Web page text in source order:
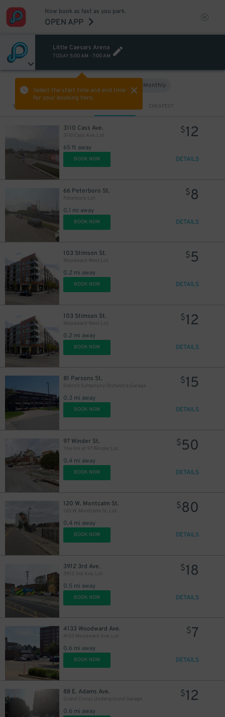
Now book as fast as you park.
OPEN APP
Little Caesars Arena
TODAY 5:00 AM - 7:00 AM
Select the start time and end time
for your booking here.
Monthly
Sort by CHEAPEST
3110 Cass Ave.
3110 Cass Ave. Lot
65 ft away
$12
BOOK NOW DETAILS
66 Peterboro St.
Peterboro Lot
0.1 mi away
$8
BOOK NOW DETAILS
103 Stimson St.
Woodward West Lot
0.2 mi away
$5
BOOK NOW DETAILS
103 Stimson St.
Woodward West Lot
0.2 mi away
$12
BOOK NOW DETAILS
81 Parsons St.
Detroit Symphony Orchestra Garage
0.3 mi away
$15
BOOK NOW DETAILS
97 Winder St.
The Inn at 97 Winder Lot
0.4 mi away
$50
BOOK NOW DETAILS
120 W. Montcalm St.
120 W. Montcalm St. Lot
0.4 mi away
$80
BOOK NOW DETAILS
3912 3rd Ave.
3912 3rd Ave. Lot
0.5 mi away
$18
BOOK NOW DETAILS
4133 Woodward Ave.
4133 Woodward Ave. Lot
0.6 mi away
$7
BOOK NOW DETAILS
88 E. Adams Ave.
Grand Circus Underground Garage
0.6 mi away
$12